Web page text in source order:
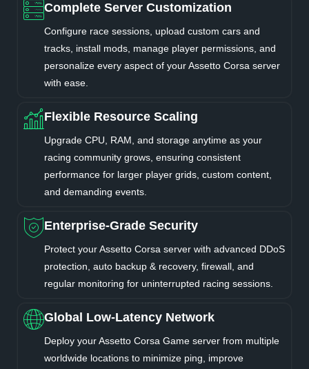
Complete Server Customization
Configure race sessions, upload custom cars and
tracks, install mods, manage player permissions, and
personalize every aspect of your Assetto Corsa server
with ease.
Flexible Resource Scaling
Upgrade CPU, RAM, and storage anytime as your
racing community grows, ensuring consistent
performance for larger player grids, custom content,
and demanding events.
Enterprise-Grade Security
Protect your Assetto Corsa server with advanced DDoS
protection, auto backup & recovery, firewall, and
regular monitoring for uninterrupted racing sessions.
Global Low-Latency Network
Deploy your Assetto Corsa Game server from multiple
worldwide locations to minimize ping, improve